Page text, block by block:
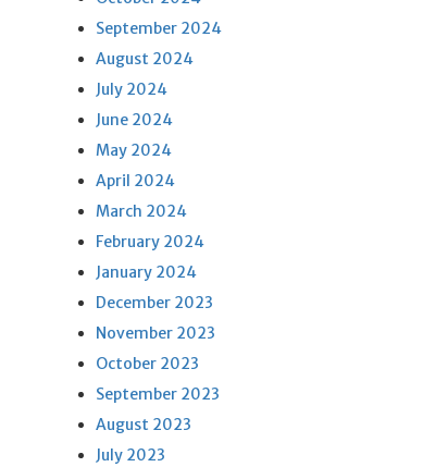
September 2024
August 2024
July 2024
June 2024
May 2024
April 2024
March 2024
February 2024
January 2024
December 2023
November 2023
October 2023
September 2023
August 2023
July 2023